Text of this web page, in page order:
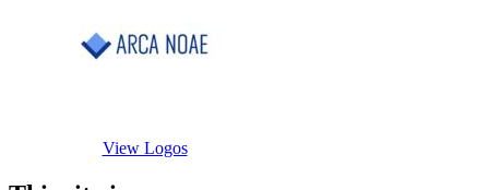
View Logos